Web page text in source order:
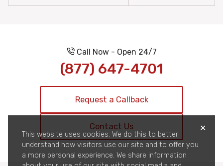
Call Now - Open 24/7
(877) 647-4701
Request a Callback
Contact Us ✕
This website uses cookies. We do this to better
understand how visitors use our site and to offer you
a more personal experience. We share information